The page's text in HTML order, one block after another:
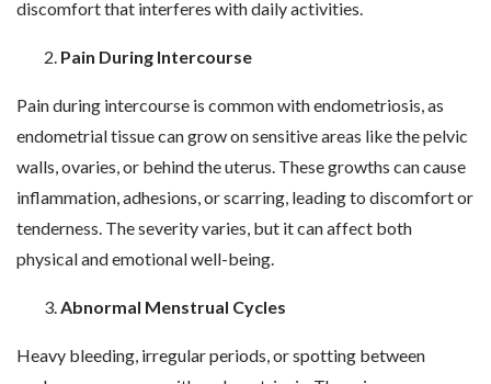
discomfort that interferes with daily activities.
Pain During Intercourse
Pain during intercourse is common with endometriosis, as
endometrial tissue can grow on sensitive areas like the pelvic
walls, ovaries, or behind the uterus. These growths can cause
inflammation, adhesions, or scarring, leading to discomfort or
tenderness. The severity varies, but it can affect both
physical and emotional well-being.
Abnormal Menstrual Cycles
Heavy bleeding, irregular periods, or spotting between